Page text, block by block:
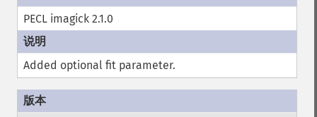
PECL imagick 2.1.0
Added optional fit parameter.